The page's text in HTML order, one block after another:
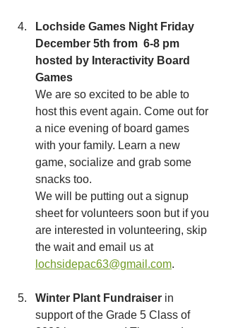
Lochside Games Night Friday
December 5th from  6-8 pm
hosted by Interactivity Board
Games
We are so excited to be able to
host this event again. Come out for
a nice evening of board games
with your family. Learn a new
game, socialize and grab some
snacks too.
We will be putting out a signup
sheet for volunteers soon but if you
are interested in volunteering, skip
the wait and email us at
lochsidepac63@gmail.com.
Winter Plant Fundraiser in
support of the Grade 5 Class of